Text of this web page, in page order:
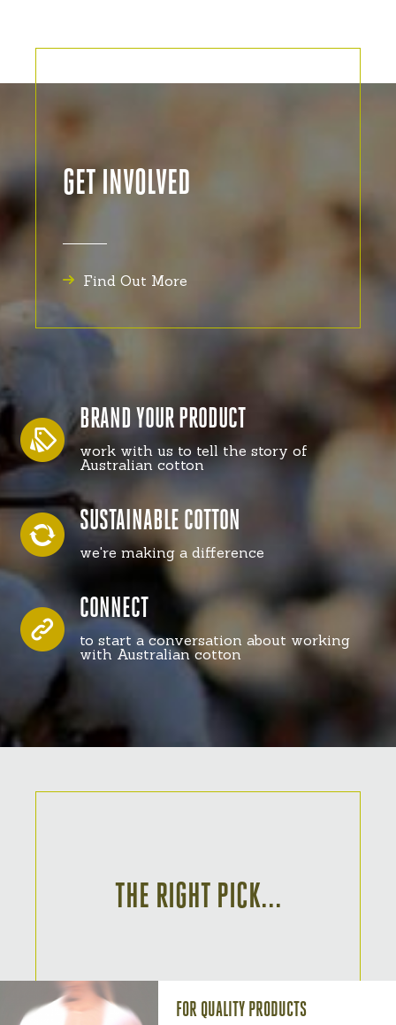
GET INVOLVED
Find Out More
BRAND YOUR PRODUCT
work with us to tell the story of
Australian cotton
SUSTAINABLE COTTON
we're making a difference
CONNECT
to start a conversation about working
with Australian cotton
THE RIGHT PICK...
FOR QUALITY PRODUCTS